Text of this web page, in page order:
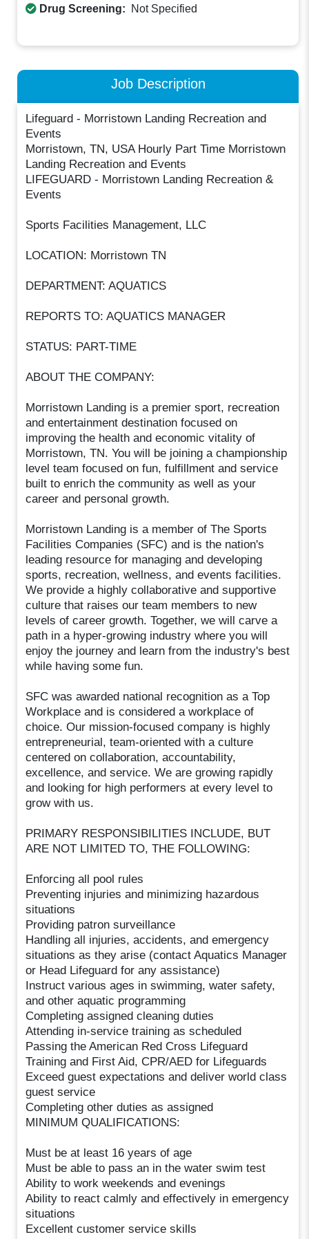
Drug Screening: Not Specified
Job Description
Lifeguard - Morristown Landing Recreation and
Events
Morristown, TN, USA Hourly Part Time Morristown
Landing Recreation and Events
LIFEGUARD - Morristown Landing Recreation &
Events
Sports Facilities Management, LLC
LOCATION: Morristown TN
DEPARTMENT: AQUATICS
REPORTS TO: AQUATICS MANAGER
STATUS: PART-TIME
ABOUT THE COMPANY:
Morristown Landing is a premier sport, recreation
and entertainment destination focused on
improving the health and economic vitality of
Morristown, TN. You will be joining a championship
level team focused on fun, fulfillment and service
built to enrich the community as well as your
career and personal growth.
Morristown Landing is a member of The Sports
Facilities Companies (SFC) and is the nation's
leading resource for managing and developing
sports, recreation, wellness, and events facilities.
We provide a highly collaborative and supportive
culture that raises our team members to new
levels of career growth. Together, we will carve a
path in a hyper-growing industry where you will
enjoy the journey and learn from the industry's best
while having some fun.
SFC was awarded national recognition as a Top
Workplace and is considered a workplace of
choice. Our mission-focused company is highly
entrepreneurial, team-oriented with a culture
centered on collaboration, accountability,
excellence, and service. We are growing rapidly
and looking for high performers at every level to
grow with us.
PRIMARY RESPONSIBILITIES INCLUDE, BUT
ARE NOT LIMITED TO, THE FOLLOWING:
Enforcing all pool rules
Preventing injuries and minimizing hazardous
situations
Providing patron surveillance
Handling all injuries, accidents, and emergency
situations as they arise (contact Aquatics Manager
or Head Lifeguard for any assistance)
Instruct various ages in swimming, water safety,
and other aquatic programming
Completing assigned cleaning duties
Attending in-service training as scheduled
Passing the American Red Cross Lifeguard
Training and First Aid, CPR/AED for Lifeguards
Exceed guest expectations and deliver world class
guest service
Completing other duties as assigned
MINIMUM QUALIFICATIONS:
Must be at least 16 years of age
Must be able to pass an in the water swim test
Ability to work weekends and evenings
Ability to react calmly and effectively in emergency
situations
Excellent customer service skills